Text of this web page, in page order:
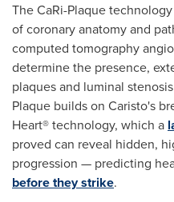
The CaRi-Plaque
of coronary anatomy and
computed tomography
determine the presence,
plaques and luminal
Plaque builds on Caristo's
Heart® technology, which a
proved can reveal hidden,
progression — predicting
before they strike.